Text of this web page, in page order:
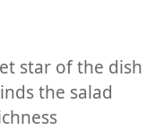
star of the dish
the salad